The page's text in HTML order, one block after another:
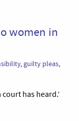
women in
, guilty pleas,
has heard.’